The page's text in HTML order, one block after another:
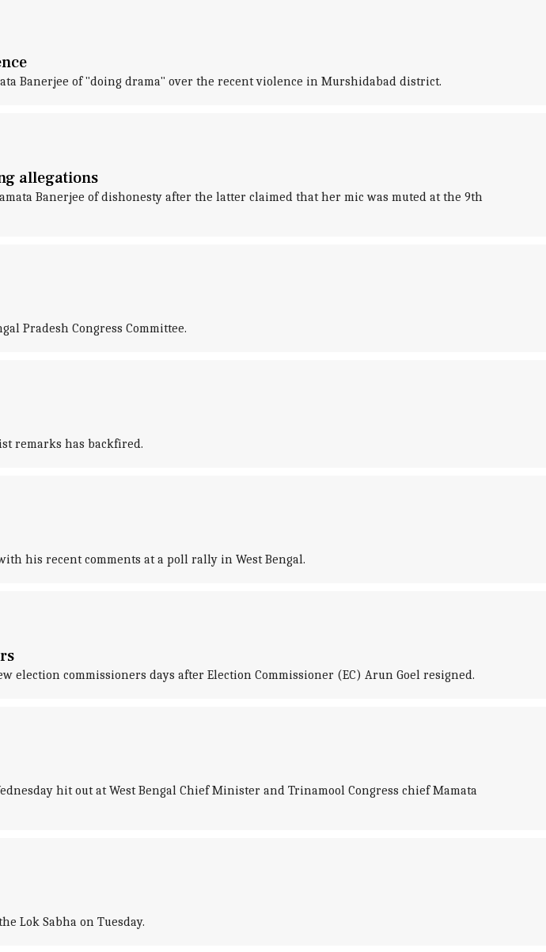
Banerjee of "doing drama" over the recent violence in Murshidabad district.
allegations
Banerjee of dishonesty after the latter claimed that her mic was muted at the 9th
Pradesh Congress Committee.
remarks has backfired.
his recent comments at a poll rally in West Bengal.
commissioners days after Election Commissioner (EC) Arun Goel resigned.
hit out at West Bengal Chief Minister and Trinamool Congress chief Mamata
Lok Sabha on Tuesday.